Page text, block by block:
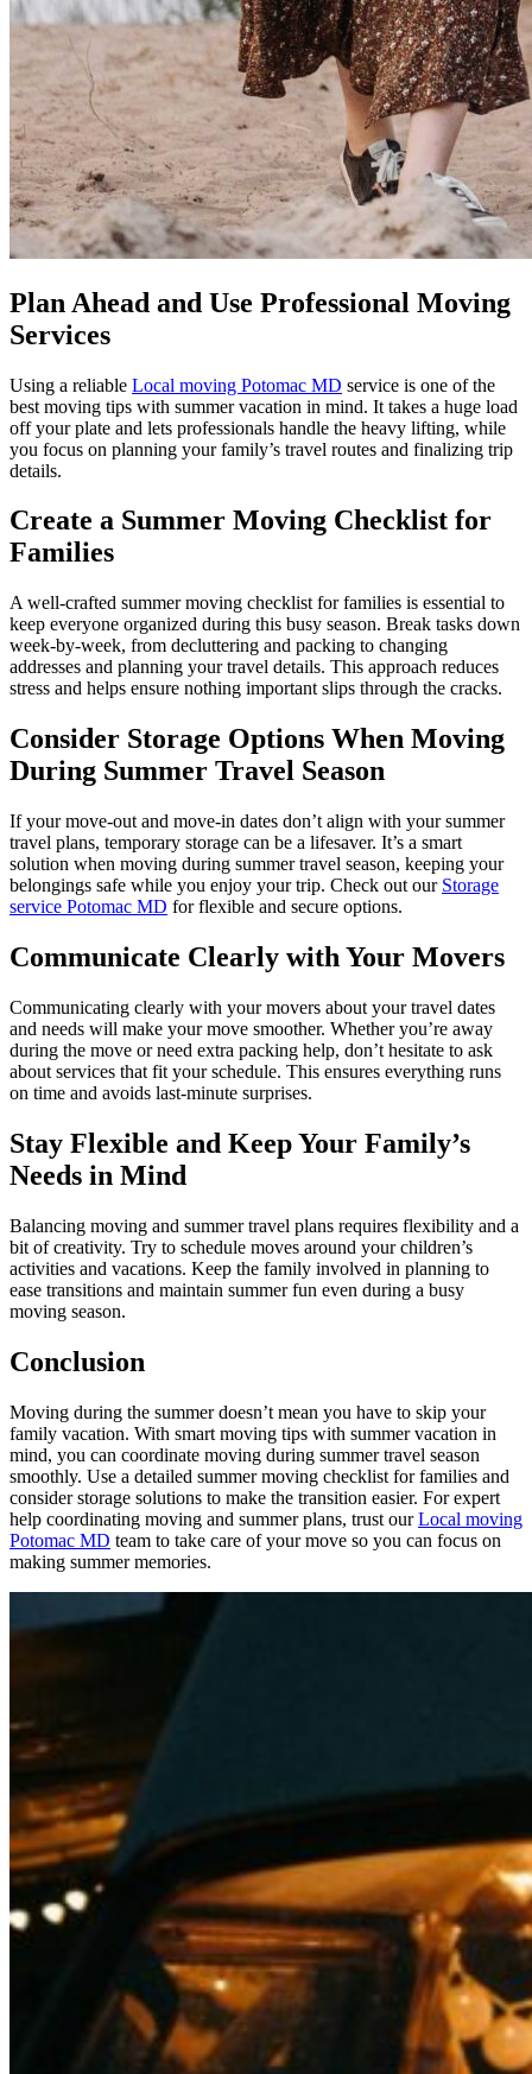
Plan Ahead and Use Professional Moving
Services
Using a reliable Local moving Potomac MD service is one of the
best moving tips with summer vacation in mind. It takes a huge load
off your plate and lets professionals handle the heavy lifting, while
you focus on planning your family’s travel routes and finalizing trip
details.
Create a Summer Moving Checklist for
Families
A well-crafted summer moving checklist for families is essential to
keep everyone organized during this busy season. Break tasks down
week-by-week, from decluttering and packing to changing
addresses and planning your travel details. This approach reduces
stress and helps ensure nothing important slips through the cracks.
Consider Storage Options When Moving
During Summer Travel Season
If your move-out and move-in dates don’t align with your summer
travel plans, temporary storage can be a lifesaver. It’s a smart
solution when moving during summer travel season, keeping your
belongings safe while you enjoy your trip. Check out our Storage
service Potomac MD for flexible and secure options.
Communicate Clearly with Your Movers
Communicating clearly with your movers about your travel dates
and needs will make your move smoother. Whether you’re away
during the move or need extra packing help, don’t hesitate to ask
about services that fit your schedule. This ensures everything runs
on time and avoids last-minute surprises.
Stay Flexible and Keep Your Family’s
Needs in Mind
Balancing moving and summer travel plans requires flexibility and a
bit of creativity. Try to schedule moves around your children’s
activities and vacations. Keep the family involved in planning to
ease transitions and maintain summer fun even during a busy
moving season.
Conclusion
Moving during the summer doesn’t mean you have to skip your
family vacation. With smart moving tips with summer vacation in
mind, you can coordinate moving during summer travel season
smoothly. Use a detailed summer moving checklist for families and
consider storage solutions to make the transition easier. For expert
help coordinating moving and summer plans, trust ourLocal moving
Potomac MD team to take care of your move so you can focus on
making summer memories.